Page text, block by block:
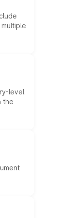
level
the